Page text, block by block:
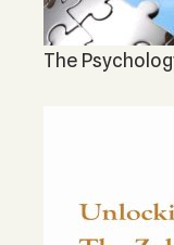
The